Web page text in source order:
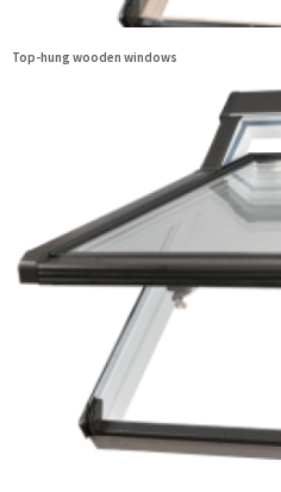
Top-hung wooden windows